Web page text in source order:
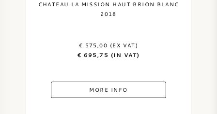
CHATEAU LA MISSION HAUT BRION BLANC
2018
€ 575,00 (EX VAT)
€ 695,75 (IN VAT)
MORE INFO